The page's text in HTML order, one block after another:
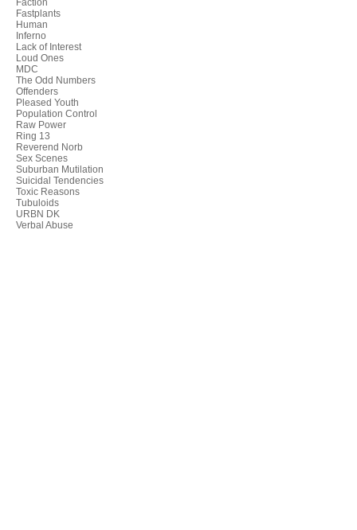
Faction
Fastplants
Human
Inferno
Lack of Interest
Loud Ones
MDC
The Odd Numbers
Offenders
Pleased Youth
Population Control
Raw Power
Ring 13
Reverend Norb
Sex Scenes
Suburban Mutilation
Suicidal Tendencies
Toxic Reasons
Tubuloids
URBN DK
Verbal Abuse